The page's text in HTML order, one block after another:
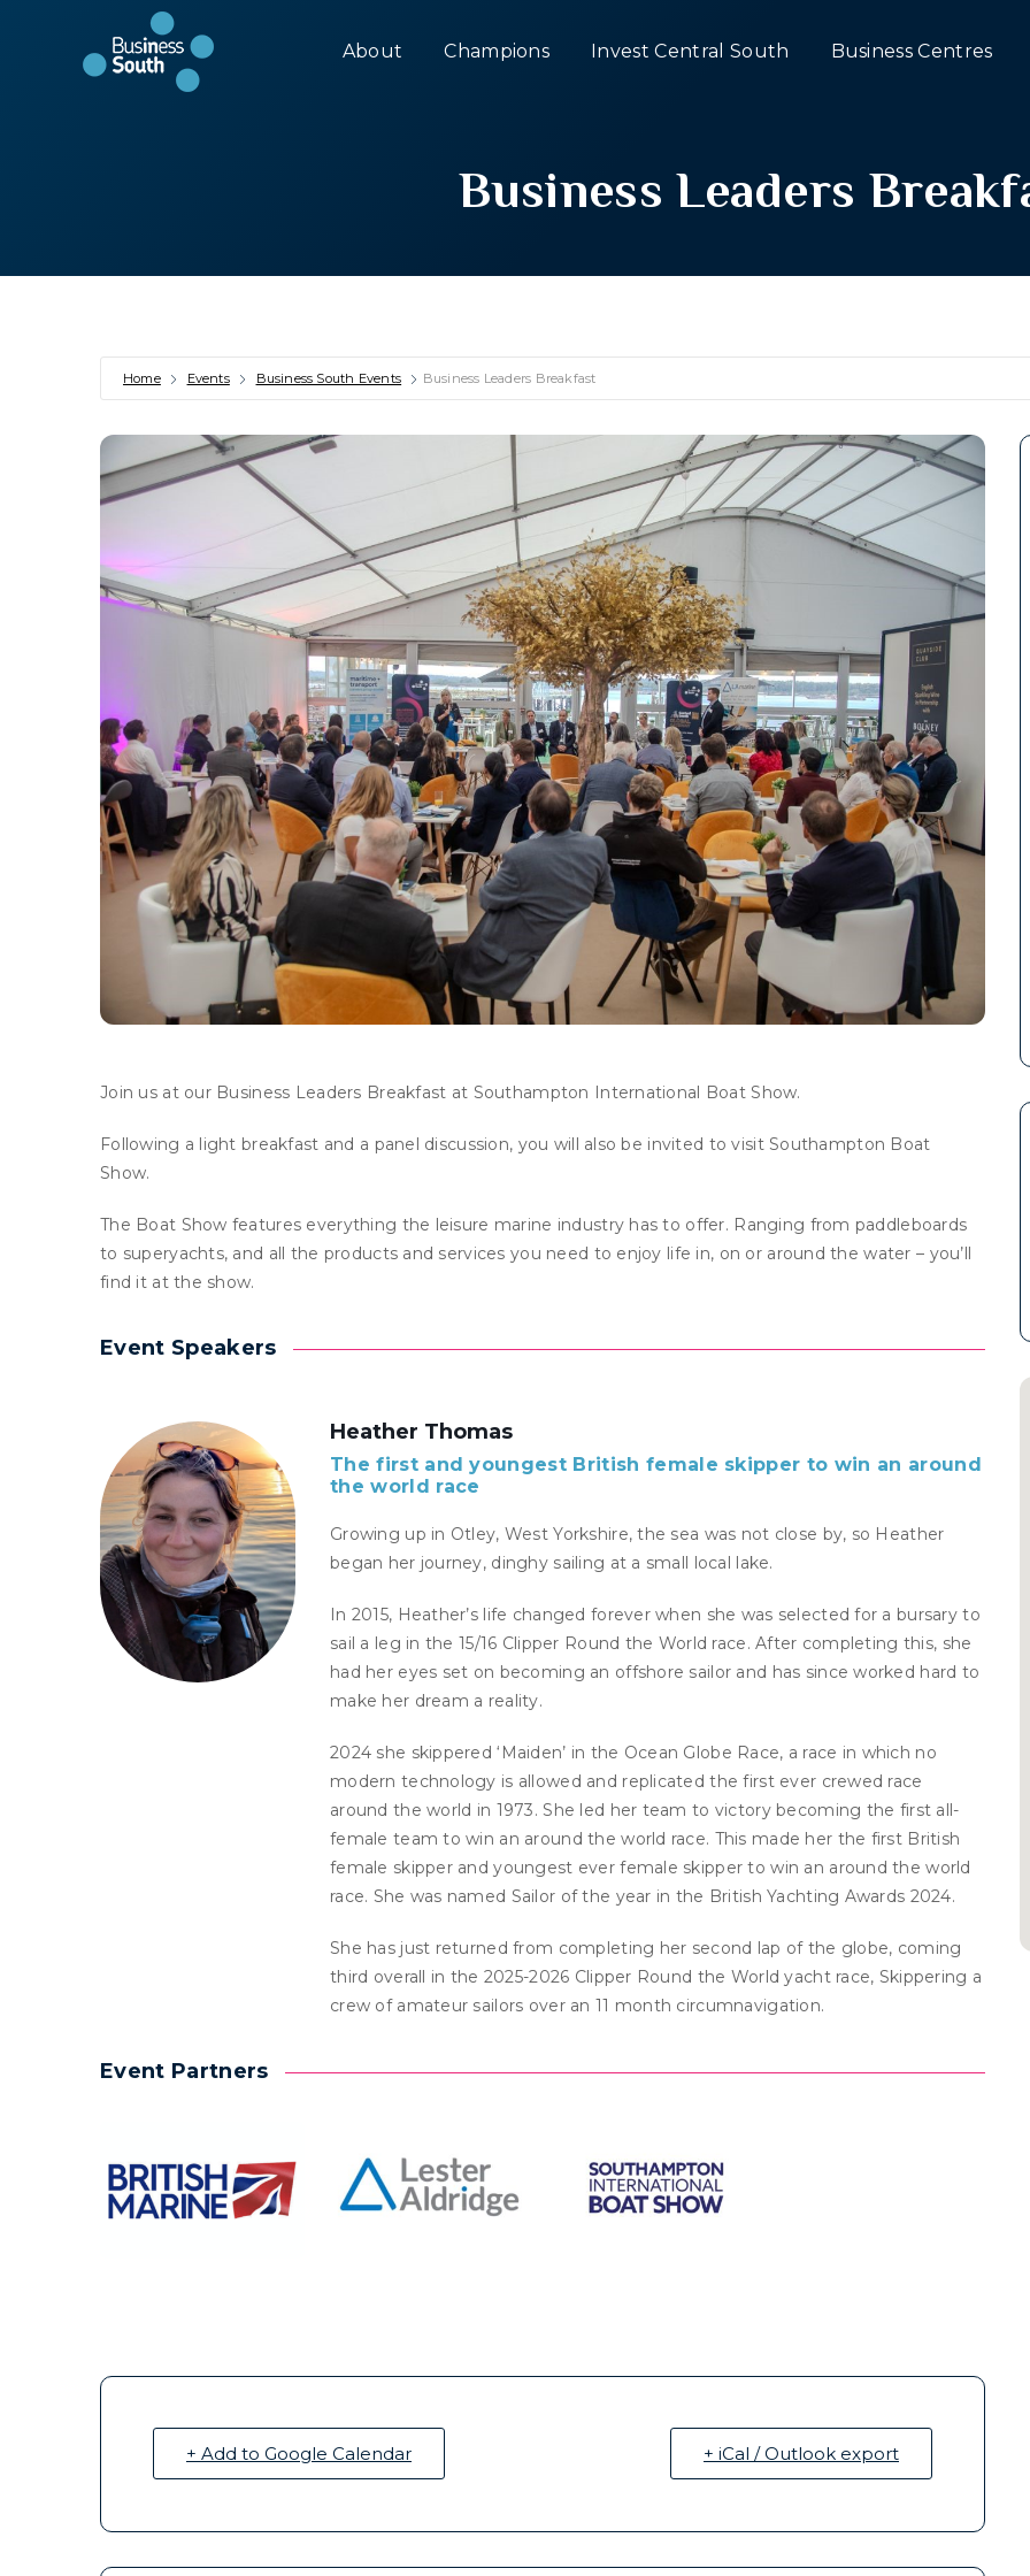
About Champions Invest Central South Business Centres
Business Leaders
Home Events Business South Events Business Leaders Breakfast
Join us at our Business Leaders Breakfast at Southampton International Boat Show.
Following a light breakfast and a panel discussion, you will also be invited to visit Southampton Boat
Show.
The Boat Show features everything the leisure marine industry has to offer. Ranging from paddleboards
to superyachts, and all the products and services you need to enjoy life in, on or around the water – you’ll
find it at the show.
Event Speakers
Heather Thomas
The first and youngest British female skipper to win an around
the world race
Growing up in Otley, West Yorkshire, the sea was not close by, so Heather
began her journey, dinghy sailing at a small local lake.
In 2015, Heather’s life changed forever when she was selected for a bursary to
sail a leg in the 15/16 Clipper Round the World race. After completing this, she
had her eyes set on becoming an offshore sailor and has since worked hard to
make her dream a reality.
2024 she skippered ‘Maiden’ in the Ocean Globe Race, a race in which no
modern technology is allowed and replicated the first ever crewed race
around the world in 1973. She led her team to victory becoming the first all-
female team to win an around the world race. This made her the first British
female skipper and youngest ever female skipper to win an around the world
race. She was named Sailor of the year in the British Yachting Awards 2024.
She has just returned from completing her second lap of the globe, coming
third overall in the 2025-2026 Clipper Round the World yacht race, Skippering a
crew of amateur sailors over an 11 month circumnavigation.
Event Partners
+ Add to Google Calendar + iCal / Outlook export